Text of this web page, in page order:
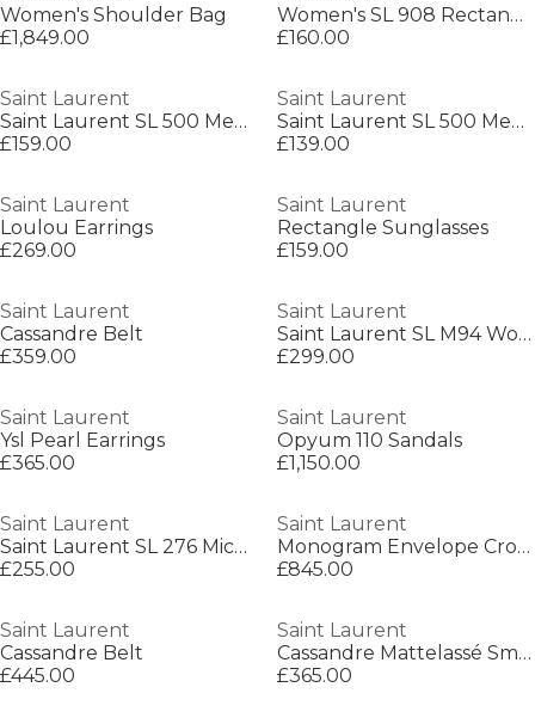
Women's Shoulder Bag
£1,849.00
Women's SL 908 Rectangle Sunglasses
£160.00
Saint Laurent
Saint Laurent SL 500 Mens Square Sunglasses
£159.00
Saint Laurent
Saint Laurent SL 500 Mens Square Sunglasses
£139.00
Saint Laurent
Loulou Earrings
£269.00
Saint Laurent
Rectangle Sunglasses
£159.00
Saint Laurent
Cassandre Belt
£359.00
Saint Laurent
Saint Laurent SL M94 Womens Cat-Eye Sunglasses
£299.00
Saint Laurent
Ysl Pearl Earrings
£365.00
Saint Laurent
Opyum 110 Sandals
£1,150.00
Saint Laurent
Saint Laurent SL 276 Mica Womens Cat-Eye Sunglasses
£255.00
Saint Laurent
Monogram Envelope Crossbody Bag
£845.00
Saint Laurent
Cassandre Belt
£445.00
Saint Laurent
Cassandre Mattelassé Small Envelope Wallet
£365.00